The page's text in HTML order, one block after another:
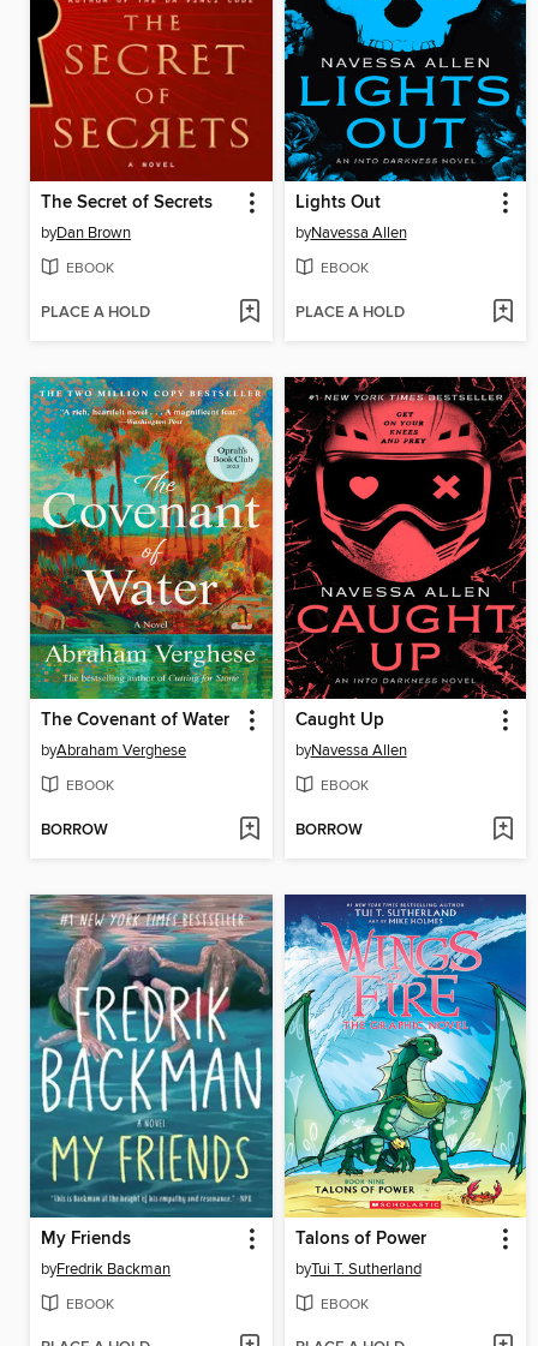
The Secret of Secrets
byDan Brown
EBOOK
PLACE A HOLD
Lights Out
byNavessa Allen
EBOOK
PLACE A HOLD
The Covenant of Water
byAbraham Verghese
EBOOK
BORROW
Caught Up
byNavessa Allen
EBOOK
BORROW
My Friends
byFredrik Backman
EBOOK
Talons of Power
byTui T. Sutherland
EBOOK